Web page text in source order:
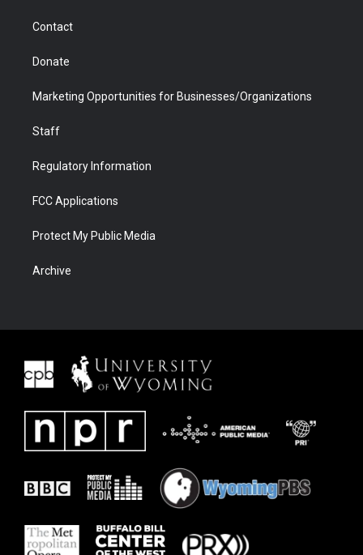
Contact
Donate
Marketing Opportunities for Businesses/Organizations
Staff
Regulatory Information
FCC Applications
Protect My Public Media
Archive